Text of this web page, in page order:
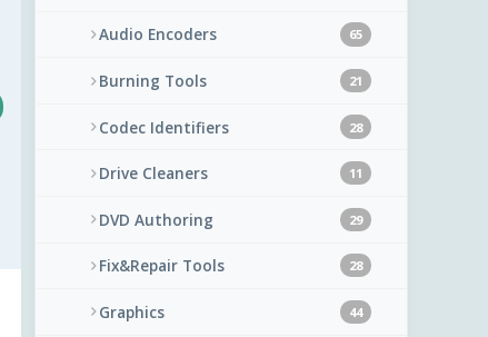
Audio Encoders 65
Burning Tools 21
Codec Identifiers 28
Drive Cleaners 11
DVD Authoring 29
Fix&Repair Tools 28
Graphics 44